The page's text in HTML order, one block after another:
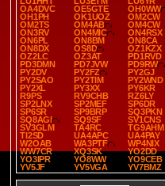
OA4DVC
OE5GTE
OH0WW
OH1PH
OK1UOZ
OM2CW
OM2TS
OM4AB
OM4CW
ON3RV
ON4MIC
ON4RSX
ON6PL
ON8BM
ON8CA
ON8DX
OS8D
OZ1KZX
OZ2LC
OZ3AT
PD1RVD
PD3DMN
PD7JVW
PD9RW
PY2DV
PY2FZ
PY2GJ
PY2SAO
PY2TIM
PY2WND
PY2XL
PY3XX
PY6KR
R9PS
RV9CHB
RZ6LY
SP2LNX
SP2MEF
SP6DR
SP6SR
SP9BRP
SQ3PKN
SQ8AGI
SQ9SF
SV1CNS
SV3GLM
TA4RC
TG9AHM
TI2SD
UA4APC
UA4PAY
W2OAB
WA3PTF
WP4NIX
WW7CR
XQ3SK
YO2DD
YO3IPR
YO8WW
YO9CEB
YV5JF
YV5VGA YV7BMZ